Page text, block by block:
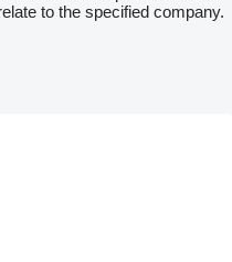
to the specified company.